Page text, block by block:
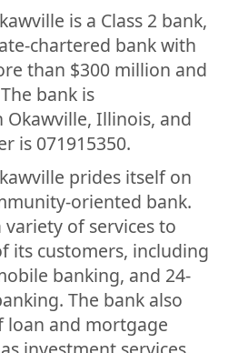
is a Class 2 bank,
chartered bank with
than $300 million and
bank is
Illinois, and
is 071915350.
prides itself on
oriented bank.
of services to
its customers, including
banking, and 24-
The bank also
loan and mortgage